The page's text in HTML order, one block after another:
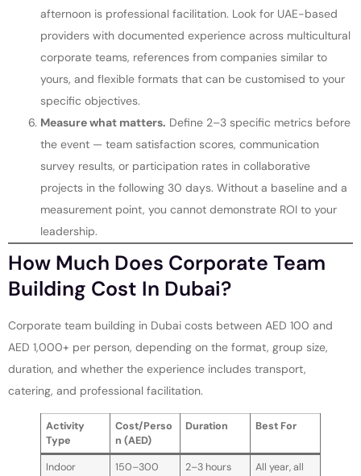
afternoon is professional facilitation. Look for UAE-based
providers with documented experience across multicultural
corporate teams, references from companies similar to
yours, and flexible formats that can be customised to your
specific objectives.
Measure what matters. Define 2–3 specific metrics before
the event — team satisfaction scores, communication
survey results, or participation rates in collaborative
projects in the following 30 days. Without a baseline and a
measurement point, you cannot demonstrate ROI to your
leadership.
How Much Does Corporate Team
Building Cost In Dubai?
Corporate team building in Dubai costs between AED 100 and
AED 1,000+ per person, depending on the format, group size,
duration, and whether the experience includes transport,
catering, and professional facilitation.
Activity
Type
Cost/Perso
n (AED)
Duration Best For
Indoor
150–300 2–3 hours
All year, all